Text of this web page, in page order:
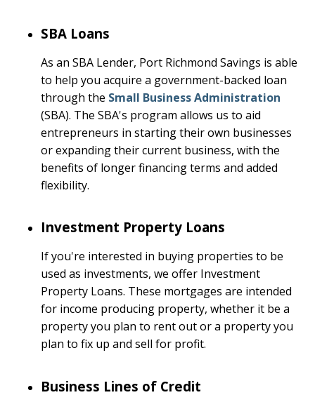
SBA Loans
As an SBA Lender, Port Richmond Savings is able
to help you acquire a government-backed loan
through the Small Business Administration
(SBA). The SBA's program allows us to aid
entrepreneurs in starting their own businesses
or expanding their current business, with the
benefits of longer financing terms and added
flexibility.
Investment Property Loans
If you're interested in buying properties to be
used as investments, we offer Investment
Property Loans. These mortgages are intended
for income producing property, whether it be a
property you plan to rent out or a property you
plan to fix up and sell for profit.
Business Lines of Credit